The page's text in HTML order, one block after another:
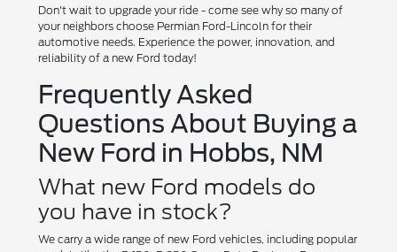
Don't wait to upgrade your ride - come see why so many of
your neighbors choose Permian Ford-Lincoln for their
automotive needs. Experience the power, innovation, and
reliability of a new Ford today!
Frequently Asked
Questions About Buying a
New Ford in Hobbs, NM
What new Ford models do
you have in stock?
We carry a wide range of new Ford vehicles, including popular